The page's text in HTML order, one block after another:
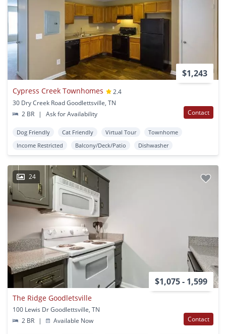
$1,243
Cypress Creek Townhomes
2.4
30 Dry Creek Road Goodlettsville, TN
2 BR
| Ask for Availability Contact
Dog Friendly Cat Friendly Virtual Tour
Townhome
Income Restricted
Balcony/Deck/Patio Dishwasher
24
$1,075 - 1,599
The Ridge Goodletsville
100 Lewis Dr Goodlettsville, TN
2 BR
| Available Now Contact